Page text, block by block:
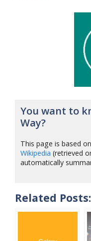
You want to
Way?
This page is based
Wikipedia (retrieved
automatically
Related Posts: